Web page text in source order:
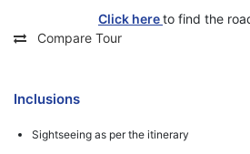
Click hereto find the
Compare Tour
Inclusions
Sightseeing as per the itinerary